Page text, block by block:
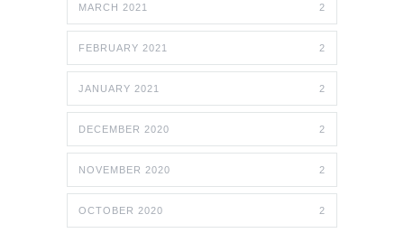
MARCH 2021 2
FEBRUARY 2021 2
JANUARY 2021 2
DECEMBER 2020 2
NOVEMBER 2020 2
OCTOBER 2020 2